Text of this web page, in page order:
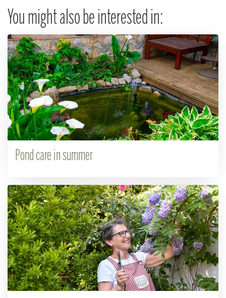
You might also be interested in:
Pond care in summer